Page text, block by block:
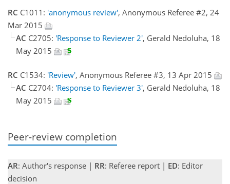
RC C1011: 'anonymous review', Anonymous Referee #2, 24
Mar 2015
AC C2705: 'Response to Reviewer 2', Gerald Nedoluha, 18
May 2015
RC C1534: 'Review', Anonymous Referee #3, 13 Apr 2015
AC C2704: 'Response to Reviewer 3', Gerald Nedoluha, 18
May 2015
Peer-review completion
AR: Author's response | RR: Referee report | ED: Editor
decision